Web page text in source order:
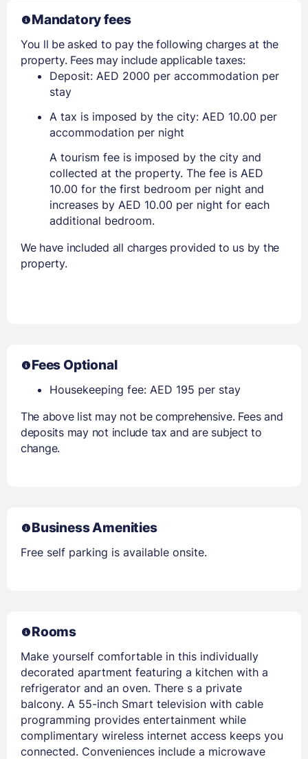
Mandatory fees
You ll be asked to pay the following charges at the
property. Fees may include applicable taxes:
Deposit: AED 2000 per accommodation per
stay
A tax is imposed by the city: AED 10.00 per
accommodation per night
A tourism fee is imposed by the city and
collected at the property. The fee is AED
10.00 for the first bedroom per night and
increases by AED 10.00 per night for each
additional bedroom.
We have included all charges provided to us by the
property.
Fees Optional
Housekeeping fee: AED 195 per stay
The above list may not be comprehensive. Fees and
deposits may not include tax and are subject to
change.
Business Amenities
Free self parking is available onsite.
Rooms
Make yourself comfortable in this individually
decorated apartment featuring a kitchen with a
refrigerator and an oven. There s a private
balcony. A 55-inch Smart television with cable
programming provides entertainment while
complimentary wireless internet access keeps you
connected. Conveniences include a microwave